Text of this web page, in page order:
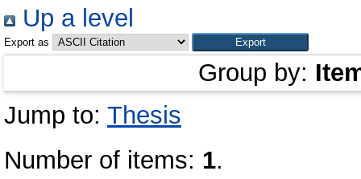
Up a level
Export as
Group by:
Jump to: Thesis
Number of items: 1.